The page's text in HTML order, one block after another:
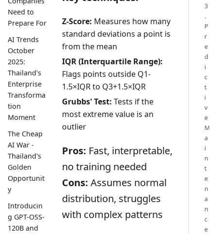
Need to
Prepare For
AI Trends
October
2025:
Thailand's
Enterprise
Transforma
tion
Moment
The Cheap
AI War -
Thailand's
Golden
Opportunit
y
Introducin
g GPT-OSS-
120B and
Z-Score: Measures how many
standard deviations a point is
from the mean
IQR (Interquartile Range):
Flags points outside Q1-
1.5×IQR to Q3+1.5×IQR
Grubbs' Test: Tests if the
most extreme value is an
outlier
Pros: Fast, interpretable,
no training needed
Cons: Assumes normal
distribution, struggles
with complex patterns
3
.
P
r
e
d
i
c
t
i
v
e
M
a
i
n
t
e
n
a
n
c
e